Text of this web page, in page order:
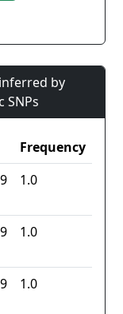
by
SNPs
Frequency
1.0
1.0
1.0